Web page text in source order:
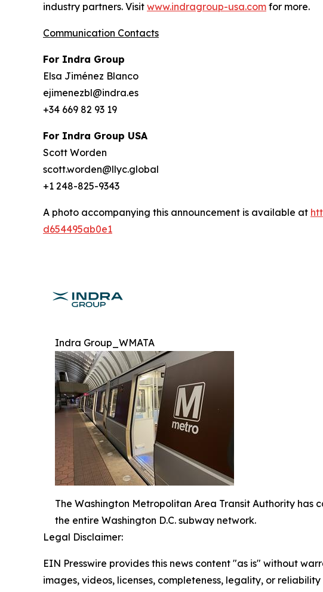
industry partners. Visit www.indragroup-usa.com for more.
Communication Contacts
For Indra Group
Elsa Jiménez Blanco
ejimenezbl@indra.es
+34 669 82 93 19
For Indra Group USA
Scott Worden
scott.worden@llyc.global
+1 248-825-9343
A photo accompanying this announcement is available at
d654495ab0e1
Indra Group_WMATA
The Washington Metropolitan Area Transit Authority has
the entire Washington D.C. subway network.
Legal Disclaimer:
EIN Presswire provides this news content "as is" without
images, videos, licenses, completeness, legality, or